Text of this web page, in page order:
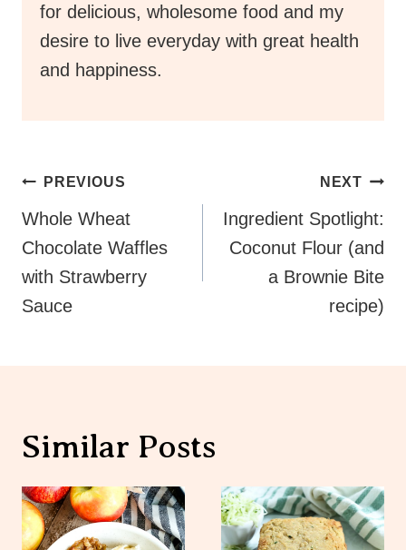
for delicious, wholesome food and my
desire to live everyday with great health
and happiness.
Post
Navigation
PREVIOUS
Whole Wheat
Chocolate Waffles
with Strawberry
Sauce
NEXT
Ingredient Spotlight:
Coconut Flour (and
a Brownie Bite
recipe)
Similar Posts